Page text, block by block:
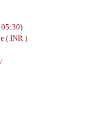
05:30)
( INR )